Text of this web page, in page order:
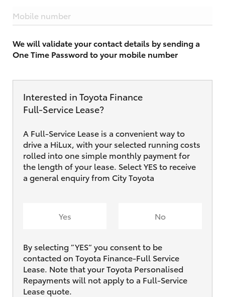
Mobile number
We will validate your contact details by sending a
One Time Password to your mobile number
Interested in Toyota Finance
Full‑Service Lease?
A Full-Service Lease is a convenient way to
drive a HiLux, with your selected running costs
rolled into one simple monthly payment for
the length of your lease. Select YES to receive
a general enquiry from City Toyota
Yes No
By selecting ”YES“ you consent to be
contacted on Toyota Finance-Full Service
Lease. Note that your Toyota Personalised
Repayments will not apply to a Full-Service
Lease quote.